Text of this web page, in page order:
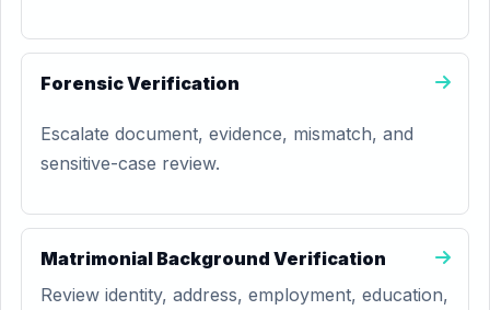
Forensic Verification
Escalate document, evidence, mismatch, and
sensitive-case review.
Matrimonial Background Verification
Review identity, address, employment, education,